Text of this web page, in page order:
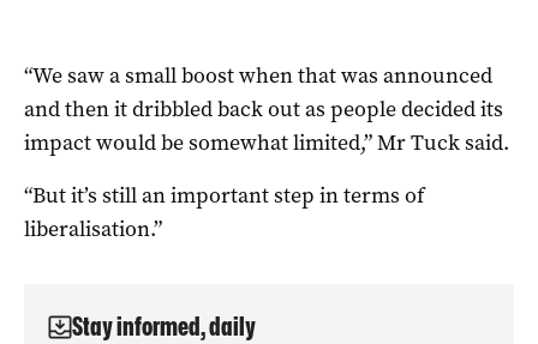
“We saw a small boost when that was announced
and then it dribbled back out as people decided its
impact would be somewhat limited,” Mr Tuck said.
“But it’s still an important step in terms of
liberalisation.”
Stay informed, daily